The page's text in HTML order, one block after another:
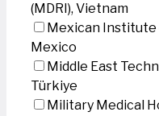
(MDRI), Vietnam
Mexican Institute
Mexico
Middle East
Türkiye
Military Medical